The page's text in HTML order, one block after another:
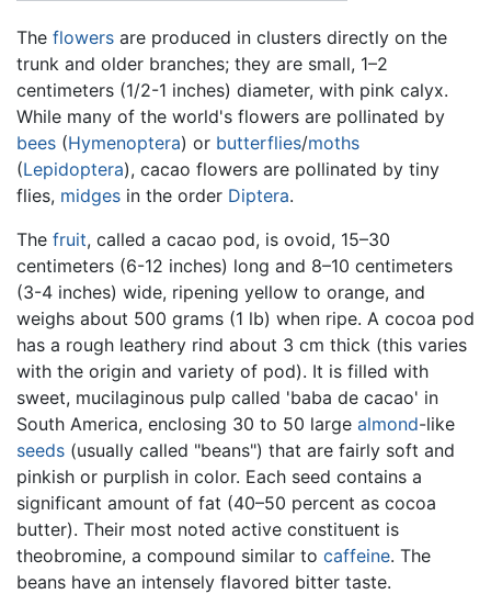
The flowers are produced in clusters directly on the
trunk and older branches; they are small, 1–2
centimeters (1/2-1 inches) diameter, with pink calyx.
While many of the world's flowers are pollinated by
bees (Hymenoptera) or butterflies/moths
(Lepidoptera), cacao flowers are pollinated by tiny
flies, midges in the order Diptera.
The fruit, called a cacao pod, is ovoid, 15–30
centimeters (6-12 inches) long and 8–10 centimeters
(3-4 inches) wide, ripening yellow to orange, and
weighs about 500 grams (1 lb) when ripe. A cocoa pod
has a rough leathery rind about 3 cm thick (this varies
with the origin and variety of pod). It is filled with
sweet, mucilaginous pulp called 'baba de cacao' in
South America, enclosing 30 to 50 large almond-like
seeds (usually called "beans") that are fairly soft and
pinkish or purplish in color. Each seed contains a
significant amount of fat (40–50 percent as cocoa
butter). Their most noted active constituent is
theobromine, a compound similar to caffeine. The
beans have an intensely flavored bitter taste.